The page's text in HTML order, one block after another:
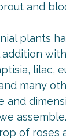
and
plants
with
lilac,
many
and
of roses